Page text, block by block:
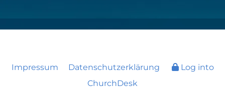
Impressum Datenschutzerklärung
Log into
ChurchDesk